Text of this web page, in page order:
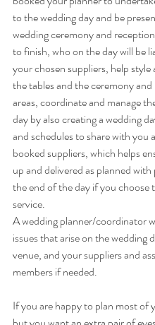
to the wedding day and be
wedding ceremony and
to finish, who on the day will be
your chosen suppliers, help style
the tables and the ceremony
areas, coordinate and manage
day by also creating a wedding
and schedules to share with you
booked suppliers, which helps
up and delivered as planned
the end of the day if you choose
service.
A wedding planner/coordinator
issues that arise on the wedding
venue, and your suppliers and
members if needed.
If you are happy to plan most of